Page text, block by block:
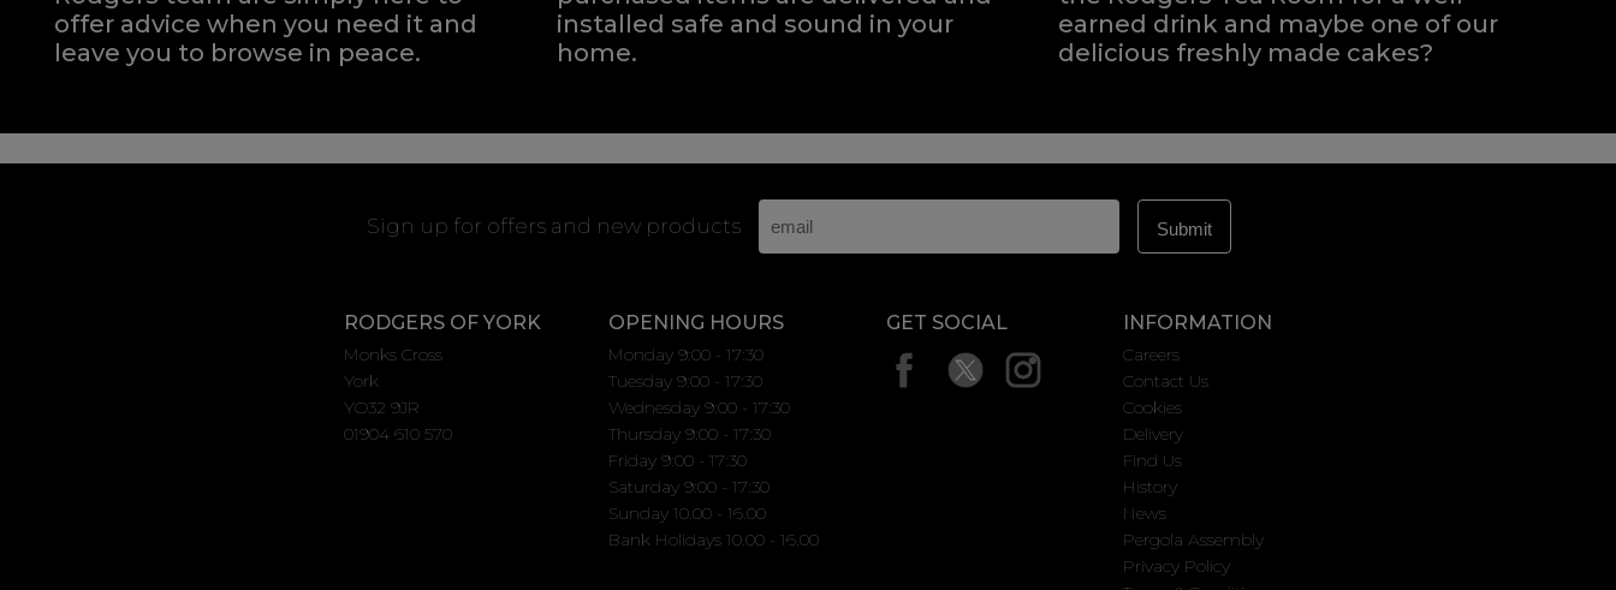
offer advice when you need it and
leave you to browse in peace.
installed safe and sound in your
home.
earned drink and maybe one of our
delicious freshly made cakes?
Sign up for offers and new products
RODGERS OF YORK
Monks Cross
York
YO32 9JR
01904 610 570
OPENING HOURS
Monday 9:00 - 17:30
Tuesday 9:00 - 17:30
Wednesday 9:00 - 17:30
Thursday 9:00 - 17:30
Friday 9:00 - 17:30
Saturday 9:00 - 17:30
Sunday 10.00 - 16.00
Bank Holidays 10.00 - 16.00
GET SOCIAL INFORMATION
Careers
Contact Us
Cookies
Delivery
Find Us
History
News
Pergola Assembly
Privacy Policy